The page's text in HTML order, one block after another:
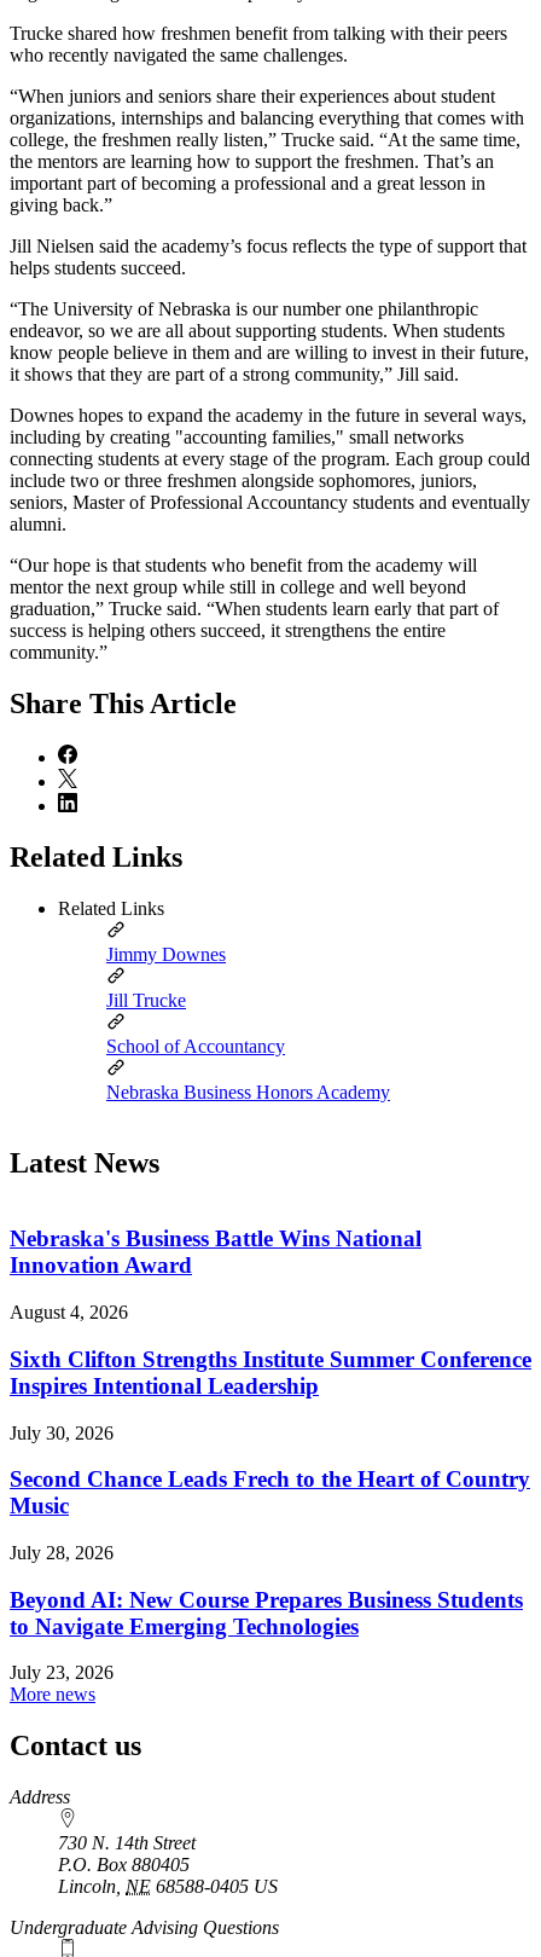
Trucke shared how freshmen benefit from talking with their peers
who recently navigated the same challenges.
“When juniors and seniors share their experiences about student
organizations, internships and balancing everything that comes with
college, the freshmen really listen,” Trucke said. “At the same time,
the mentors are learning how to support the freshmen. That’s an
important part of becoming a professional and a great lesson in
giving back.”
Jill Nielsen said the academy’s focus reflects the type of support that
helps students succeed.
“The University of Nebraska is our number one philanthropic
endeavor, so we are all about supporting students. When students
know people believe in them and are willing to invest in their future,
it shows that they are part of a strong community,” Jill said.
Downes hopes to expand the academy in the future in several ways,
including by creating "accounting families," small networks
connecting students at every stage of the program. Each group could
include two or three freshmen alongside sophomores, juniors,
seniors, Master of Professional Accountancy students and eventually
alumni.
“Our hope is that students who benefit from the academy will
mentor the next group while still in college and well beyond
graduation,” Trucke said. “When students learn early that part of
success is helping others succeed, it strengthens the entire
community.”
Share This Article
Related Links
Related Links
Jimmy Downes
Jill Trucke
School of Accountancy
Nebraska Business Honors Academy
Latest News
Nebraska's Business Battle Wins National
Innovation Award
August 4, 2026
Sixth Clifton Strengths Institute Summer Conference
Inspires Intentional Leadership
July 30, 2026
Second Chance Leads Frech to the Heart of Country
Music
July 28, 2026
Beyond AI: New Course Prepares Business Students
to Navigate Emerging Technologies
July 23, 2026
More news
Contact us
https://
www.unl.edu
Address
730 N. 14th Street
P.O. Box 880405
Lincoln NE 68588-0405 US
Undergraduate Advising Questions